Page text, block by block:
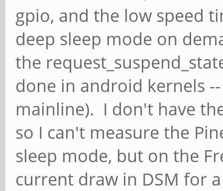
gpio, and the low speed
deep sleep mode on
the
done in android kernels
mainline). I don't have
so I can't measure the
sleep mode, but on the
current draw in DSM for